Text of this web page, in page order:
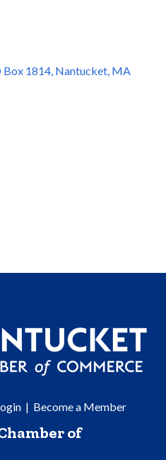
Box 1814 Nantucket MA
| Become a Member
of